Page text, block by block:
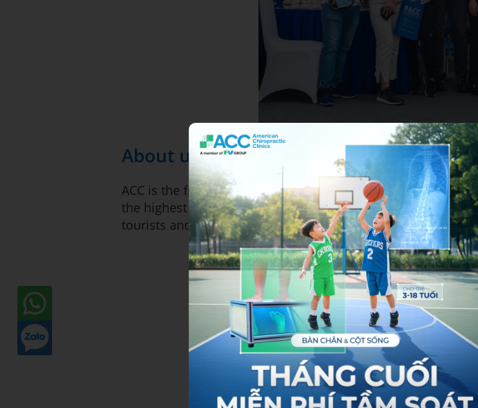
About us
ACC is the first Chiropractic Company to open in Vietnam
the highest quality of chiropractic care and integrated
tourists and expatriates.